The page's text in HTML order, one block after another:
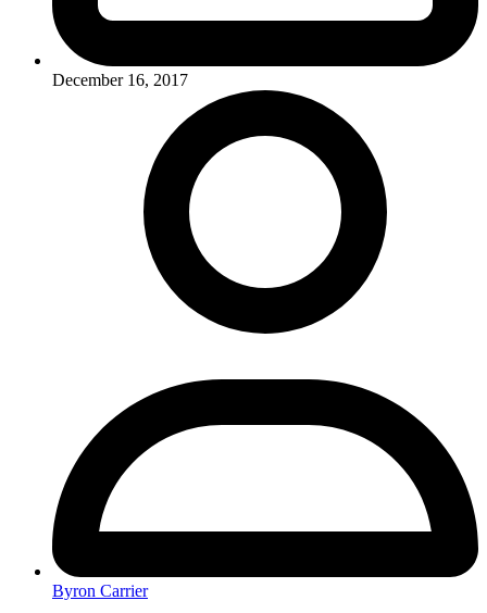
December 16, 2017
Byron Carrier